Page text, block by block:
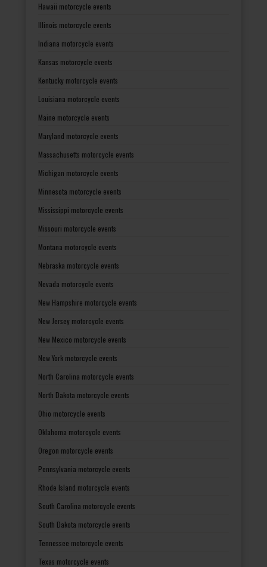
Hawaii motorcycle events
Illinois motorcycle events
Indiana motorcycle events
Kansas motorcycle events
Kentucky motorcycle events
Louisiana motorcycle events
Maine motorcycle events
Maryland motorcycle events
Massachusetts motorcycle events
Michigan motorcycle events
Minnesota motorcycle events
Mississippi motorcycle events
Missouri motorcycle events
Montana motorcycle events
Nebraska motorcycle events
Nevada motorcycle events
New Hampshire motorcycle events
New Jersey motorcycle events
New Mexico motorcycle events
New York motorcycle events
North Carolina motorcycle events
North Dakota motorcycle events
Ohio motorcycle events
Oklahoma motorcycle events
Oregon motorcycle events
Pennsylvania motorcycle events
Rhode Island motorcycle events
South Carolina motorcycle events
South Dakota motorcycle events
Tennessee motorcycle events
Texas motorcycle events